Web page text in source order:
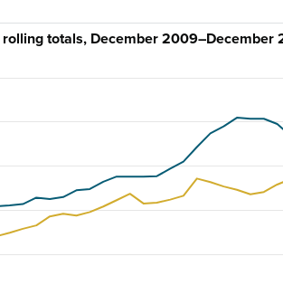
totals, December 2009–December